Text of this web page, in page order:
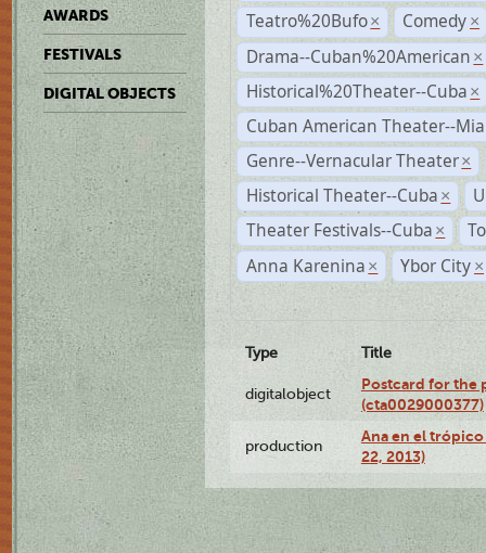
AWARDS
FESTIVALS
DIGITAL OBJECTS
Teatro%20Bufo × Comedy ×
Drama--Cuban%20American ×
Historical%20Theater--Cuba ×
Cuban American Theater--
Genre--Vernacular Theater ×
Historical Theater--Cuba ×
Theater Festivals--Cuba ×
Anna Karenina × Ybor City ×
Type Title
digitalobject
Postcard for the
(cta0029000377)
production
Ana en el
22, 2013)